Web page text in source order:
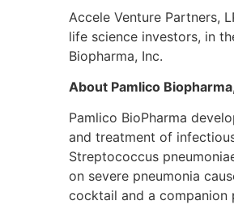
Accele Venture Partners,
life science investors, in
Biopharma, Inc.
About Pamlico
Pamlico BioPharma
and treatment of
Streptococcus
on severe pneumonia
cocktail and a